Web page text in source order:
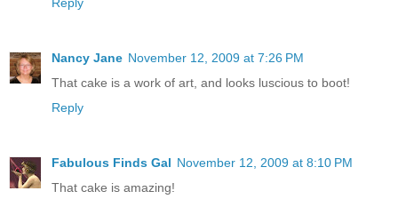
Reply
Nancy Jane November 12, 2009 at 7:26 PM
That cake is a work of art, and looks luscious to boot!
Reply
Fabulous Finds Gal November 12, 2009 at 8:10 PM
That cake is amazing!